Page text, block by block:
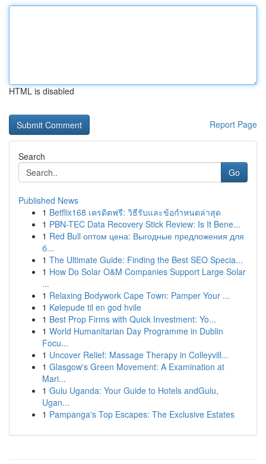
HTML is disabled
Report Page
Search
Go
Published News
1 Betflix168 เครดิตฟรี: วิธีรับและข้อกำหนดล่าสุด
1 PBN-TEC Data Recovery Stick Review: Is It Bene...
1 Red Bull оптом цена: Выгодные предложения для
б...
1 The Ultimate Guide: Finding the Best SEO Specia...
1 How Do Solar O&M Companies Support Large Solar
...
1 Relaxing Bodywork Cape Town: Pamper Your ...
1 Kølepude til en god hvile
1 Best Prop Firms with Quick Investment: Yo...
1 World Humanitarian Day Programme in Dublin
Focu...
1 Uncover Relief: Massage Therapy in Colleyvill...
1 Glasgow's Green Movement: A Examination at
Mari...
1 Gulu Uganda: Your Guide to Hotels andGulu,
Ugan...
1 Pampanga's Top Escapes: The Exclusive Estates